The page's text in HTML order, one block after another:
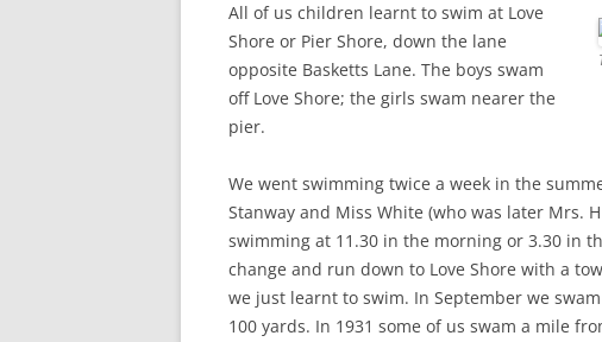
CHAPTER 6: SHOPS AND SERVICES
CHAPTER 9: WORLD WAR II
CHAPTER 10: ‘I’M JOLLY GLAD I
CAME TO YARMOUTH’
All of us children learnt to swim at Love
Shore or Pier Shore, down the lane
opposite Basketts Lane. The boys swam
off Love Shore; the girls swam nearer the
pier.
We went swimming twice a week in the
Stanway and Miss White (who was later Mrs.
swimming at 11.30 in the morning or 3.30 in
change and run down to Love Shore with a
we just learnt to swim. In September we
100 yards. In 1931 some of us swam a mile